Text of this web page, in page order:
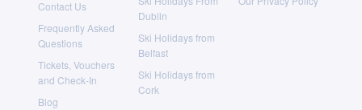
Contact Us
Frequently Asked
Questions
Tickets, Vouchers
and Check-In
Blog
Dublin
Ski Holidays from
Belfast
Ski Holidays from
Cork